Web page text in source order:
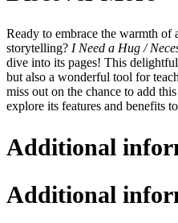
Ready to embrace the warmth
storytelling? I Need a Hug /
dive into its pages! This
but also a wonderful tool for
miss out on the chance to add
explore its features and benefits
Additional
Additional